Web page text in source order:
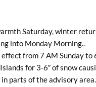
Saturday, winter
into Monday Morning..
from 7 AM Sunday
for 3-6″ of snow
parts of the advisory